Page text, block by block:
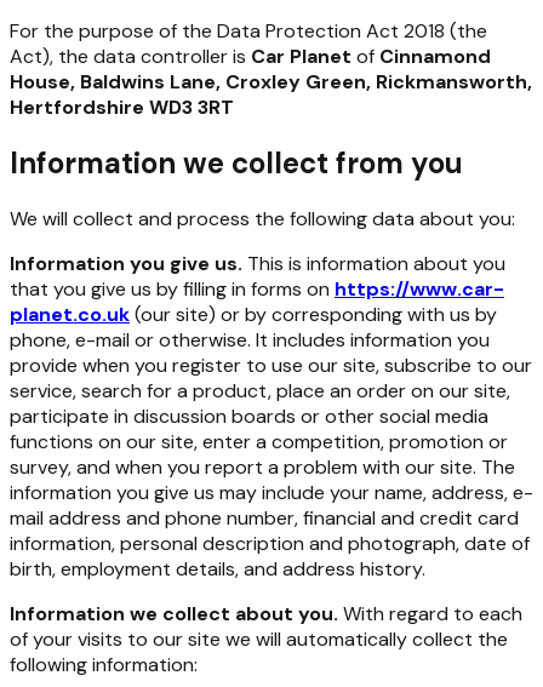
For the purpose of the Data Protection Act 2018 (the
Act), the data controller is Car Planet of Cinnamond
House, Baldwins Lane, Croxley Green, Rickmansworth,
Hertfordshire WD3 3RT
Information we collect from you
We will collect and process the following data about you:
Information you give us. This is information about you
that you give us by filling in forms on https://www.car-
planet.co.uk(our site) or by corresponding with us by
phone, e-mail or otherwise. It includes information you
provide when you register to use our site, subscribe to our
service, search for a product, place an order on our site,
participate in discussion boards or other social media
functions on our site, enter a competition, promotion or
survey, and when you report a problem with our site. The
information you give us may include your name, address, e-
mail address and phone number, financial and credit card
information, personal description and photograph, date of
birth, employment details, and address history.
Information we collect about you. With regard to each
of your visits to our site we will automatically collect the
following information: